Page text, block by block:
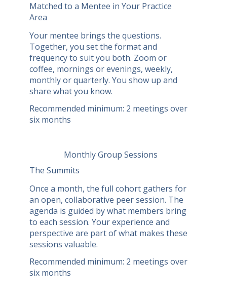
Matched to a Mentee in Your Practice
Area
Your mentee brings the questions.
Together, you set the format and
frequency to suit you both. Zoom or
coffee, mornings or evenings, weekly,
monthly or quarterly. You show up and
share what you know.
Recommended minimum: 2 meetings over
six months
Monthly Group Sessions
The Summits
Once a month, the full cohort gathers for
an open, collaborative peer session. The
agenda is guided by what members bring
to each session. Your experience and
perspective are part of what makes these
sessions valuable.
Recommended minimum: 2 meetings over
six months